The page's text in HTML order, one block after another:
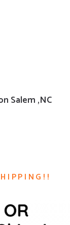
Salem ,NC